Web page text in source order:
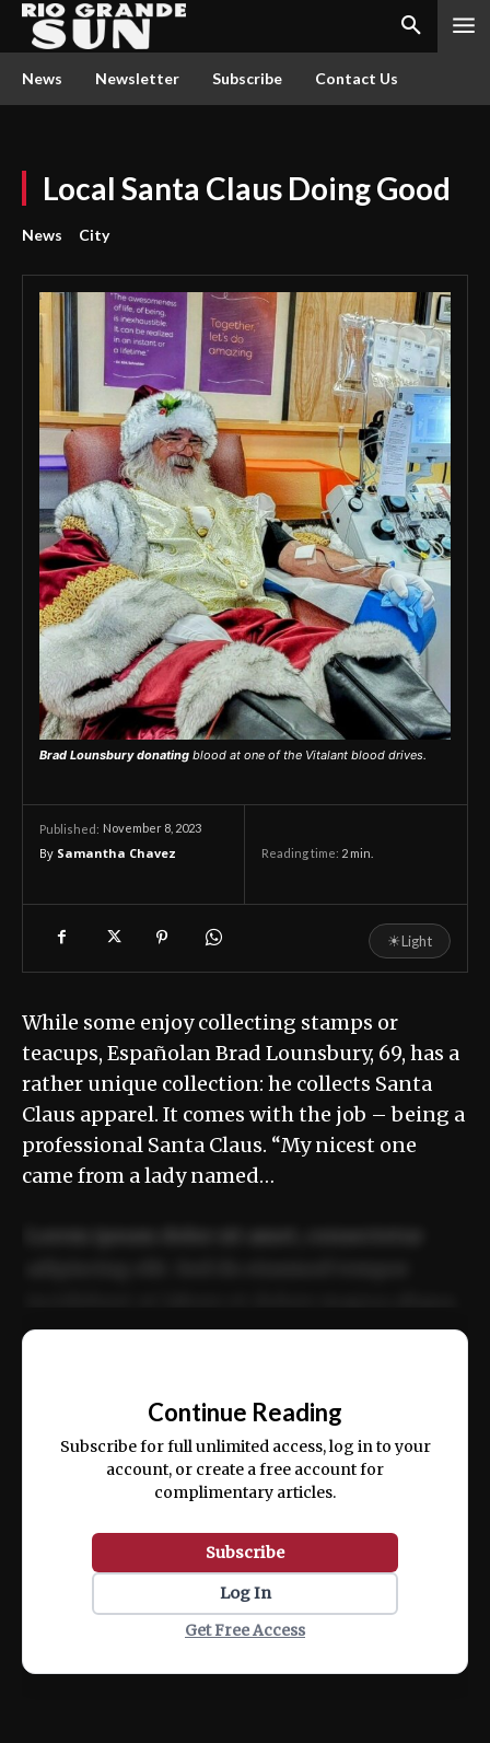
News Newsletter Subscribe Contact Us
Local Santa Claus Doing Good
News City
Brad Lounsbury donating blood at one of the Vitalant blood drives.
Published: November 8, 2023
By Samantha Chavez Reading time: 2 min.
☀Light
While some enjoy collecting stamps or
teacups, Españolan Brad Lounsbury, 69, has a
rather unique collection: he collects Santa
Claus apparel. It comes with the job – being a
professional Santa Claus. “My nicest one
came from a lady named…
ex ea commodo consequat.
Continue Reading
Subscribe for full unlimited access, log in to your
account, or create a free account for
complimentary articles.
Subscribe
Log In
Get Free Access